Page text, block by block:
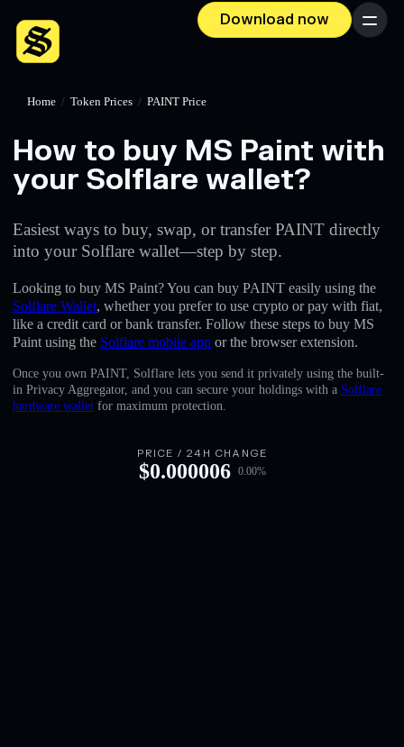
Download now Menu
English
Home / Token Prices / PAINT Price
How to buy MS Paint with
your Solflare wallet?
Easiest ways to buy, swap, or transfer PAINT directly
into your Solflare wallet—step by step.
Looking to buy MS Paint? You can buy PAINT easily using the
Solflare Wallet, whether you prefer to use crypto or pay with fiat,
like a credit card or bank transfer. Follow these steps to buy MS
Paint using the Solflare mobile app or the browser extension.
Once you own PAINT, Solflare lets you send it privately using the built-
in Privacy Aggregator, and you can secure your holdings with a Solflare
hardware wallet for maximum protection.
PRICE / 24H CHANGE
$0.000006 0.00%